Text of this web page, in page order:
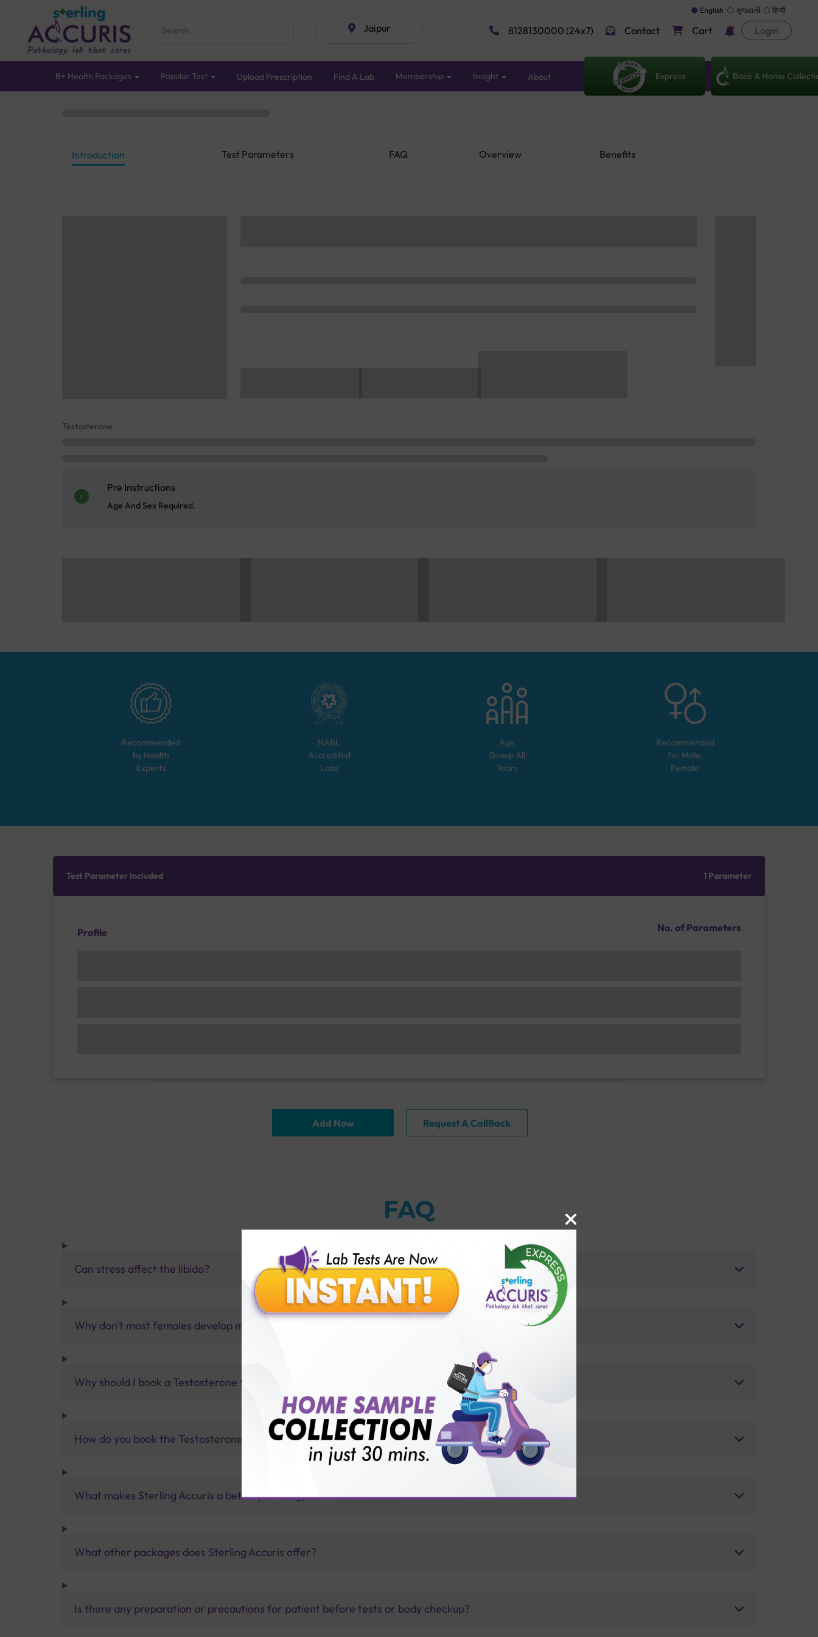
Jaipur
English ગુજરાતી हिन्दी
8128130000 (24x7) Contact Cart Login
B+ Health Packages Popular Test Upload Prescription Find A Lab Membership Insight About Express Book A Home
Introduction Test Parameters FAQ Overview Benefits
Testosterone
Pre Instructions
Age And Sex Required.
Recommended
by Health
Experts
NABL
Accredited
Labs
Age
Group All
Years
Recommended
for Male,
Female
Test Parameter Included 1 Parameter
Profile No. of Parameters
Add Now Request A CallBack
FAQ
Can stress affect the libido?
Why don't most females develop male characteristics if they have testosterone?
Why should I book a Testosterone test with Sterling Accuris?
How do you book the Testosterone test?
What makes Sterling Accuris a better pathology lab than others?
What other packages does Sterling Accuris offer?
Is there any preparation or precautions for patient before tests or body checkup?